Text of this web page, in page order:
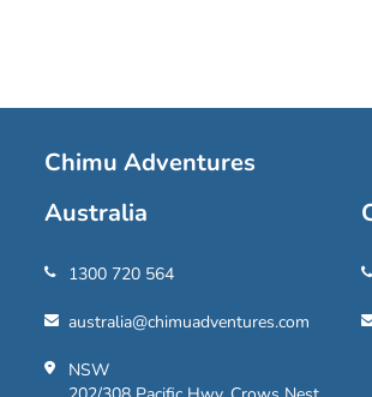
Chimu Adventures
Australia
1300 720 564
australia@chimuadventures.com
NSW